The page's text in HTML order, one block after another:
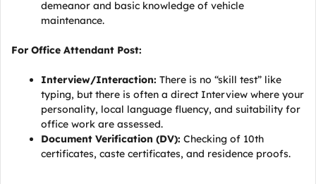
demeanor and basic knowledge of vehicle
maintenance.
For Office Attendant Post:
Interview/Interaction: There is no “skill test” like
typing, but there is often a direct Interview where your
personality, local language fluency, and suitability for
office work are assessed.
Document Verification (DV): Checking of 10th
certificates, caste certificates, and residence proofs.